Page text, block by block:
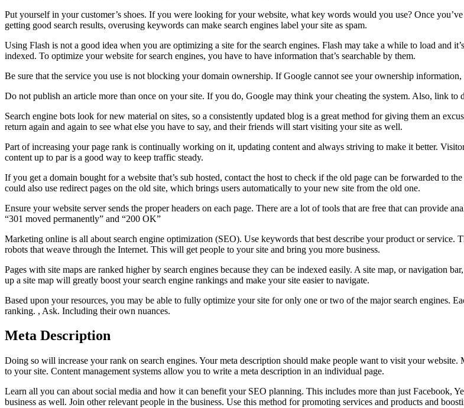
Put yourself in your customer’s shoes. If you were looking for your website, what key words would you use? Once
getting good search results, overusing keywords can make search engines label your site as spam.
Using Flash is not a good idea when you are optimizing a site for the search engines. Flash may take a while to load and
indexed. To optimize your website for search engines, you have to have information that’s searchable by them.
Be sure that the service you use is not blocking your domain ownership. If Google cannot see your ownership
Do not publish an article more than once on your site. If you do, Google may think your cheating the system. Also, link
Search engine bots look for new material on sites, so a consistently updated blog is a great method for giving them an
return again and again to see what else you have to say, and their friends will start visiting your site as well.
Part of increasing your page rank is continually working on it, updating content and always striving to make it better.
content up to par is a good way to keep traffic steady.
If you get a domain bought for a website that’s sub hosted, contact the host to check if the old page can be forwarded to
could also use redirect pages on the old site, which brings users automatically to your new site from the old one.
Ensure your website server sends the proper headers on each page. There are a lot of tools that are free that can provide
“301 moved permanently” and “200 OK”
Marketing online is all about search engine optimization (SEO). Use keywords that best describe your product or
robots that weave through the Internet. This will get people to your site and bring you more business.
Pages with site maps are ranked higher by search engines because they can be indexed easily. A site map, or navigation
up a site map will greatly boost your search engine rankings and make your site easier to navigate.
Based upon your resources, you may be able to fully optimize your site for only one or two of the major search engines.
ranking. , Ask. Including their own nuances.
Meta Description
Doing so will increase your rank on search engines. Your meta description should make people want to visit your
to your site. Content management systems allow you to write a meta description in an individual page.
Learn all you can about social media and how it can benefit your SEO planning. This includes more than just Facebook,
business as well. Join other relevant people in the business. Use this method for promoting services and products and